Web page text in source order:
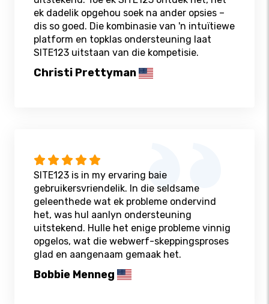
ek dadelik opgehou soek na ander opsies –
dis so goed. Die kombinasie van 'n intuïtiewe
platform en topklas ondersteuning laat
SITE123 uitstaan ​​van die kompetisie.
Christi Prettyman
SITE123 is in my ervaring baie
gebruikersvriendelik. In die seldsame
geleenthede wat ek probleme ondervind
het, was hul aanlyn ondersteuning
uitstekend. Hulle het enige probleme vinnig
opgelos, wat die webwerf-skeppingsproses
glad en aangenaam gemaak het.
Bobbie Menneg